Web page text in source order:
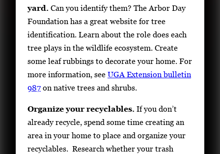
yard. Can you identify them? The Arbor Day
Foundation has a great website for tree
identification. Learn about the role does each
tree plays in the wildlife ecosystem. Create
some leaf rubbings to decorate your home. For
more information, see UGA Extension bulletin
987 on native trees and shrubs.
Organize your recyclables. If you don’t
already recycle, spend some time creating an
area in your home to place and organize your
recyclables. Research whether your trash